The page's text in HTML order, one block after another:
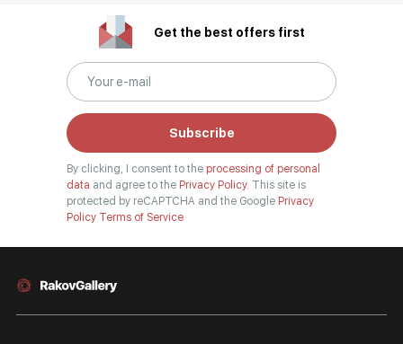
Get the best offers first
Subscribe
By clicking, I consent to the processing of personal
data and agree to the Privacy Policy. This site is
protected by reCAPTCHA and the Google Privacy
Policy Terms of Service